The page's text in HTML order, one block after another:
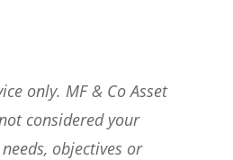
only. MF & Co Asset
considered your
objectives or